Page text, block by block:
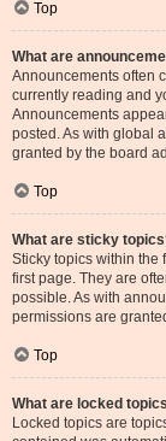
Top
What are
Announcements often
currently reading and
Announcements
posted. As with global
granted by the board
Top
What are sticky
Sticky topics within the
first page. They are
possible. As with
permissions are
Top
What are locked
Locked topics are